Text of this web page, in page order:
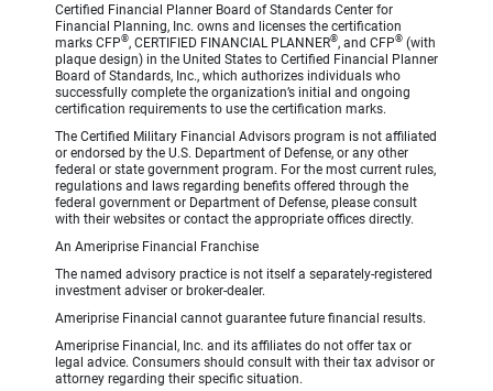
Certified Financial Planner Board of Standards Center for
Financial Planning, Inc. owns and licenses the certification
marks CFP®, CERTIFIED FINANCIAL PLANNER®, and CFP® (with
plaque design) in the United States to Certified Financial Planner
Board of Standards, Inc., which authorizes individuals who
successfully complete the organization’s initial and ongoing
certification requirements to use the certification marks.
The Certified Military Financial Advisors program is not affiliated
or endorsed by the U.S. Department of Defense, or any other
federal or state government program. For the most current rules,
regulations and laws regarding benefits offered through the
federal government or Department of Defense, please consult
with their websites or contact the appropriate offices directly.
An Ameriprise Financial Franchise
The named advisory practice is not itself a separately-registered
investment adviser or broker-dealer.
Ameriprise Financial cannot guarantee future financial results.
Ameriprise Financial, Inc. and its affiliates do not offer tax or
legal advice. Consumers should consult with their tax advisor or
attorney regarding their specific situation.